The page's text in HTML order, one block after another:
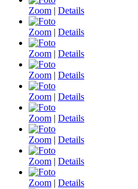
Zoom | Details
Zoom | Details
Zoom | Details
Zoom | Details
Zoom | Details
Zoom | Details
Zoom | Details
Zoom | Details
Zoom | Details